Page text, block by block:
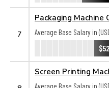
7
Packaging Machine
Average Base Salary in
Screen Printing
Average Base Salary in